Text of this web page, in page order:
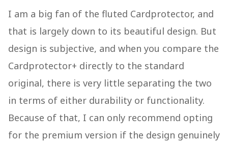
I am a big fan of the fluted Cardprotector, and
that is largely down to its beautiful design. But
design is subjective, and when you compare the
Cardprotector+ directly to the standard
original, there is very little separating the two
in terms of either durability or functionality.
Because of that, I can only recommend opting
for the premium version if the design genuinely